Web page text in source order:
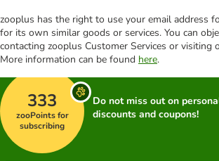
zooplus has the right to use your email address
for its own similar goods or services. You can
contacting zooplus Customer Services or visiting
More information can be found here.
333
zooPoints for
subscribing
Do not miss out on
discounts and coupons!